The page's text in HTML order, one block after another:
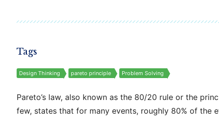
Tags
Design Thinking pareto principle Problem Solving
Pareto’s law, also known as the 80/20 rule or the
few, states that for many events, roughly 80% of the